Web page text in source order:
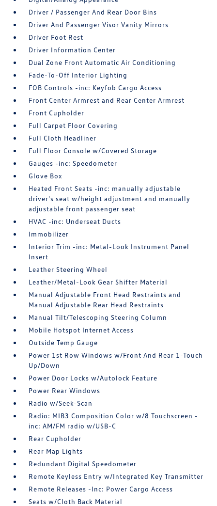
Driver / Passenger And Rear Door Bins
Driver And Passenger Visor Vanity Mirrors
Driver Foot Rest
Driver Information Center
Dual Zone Front Automatic Air Conditioning
Fade-To-Off Interior Lighting
FOB Controls -inc: Keyfob Cargo Access
Front Center Armrest and Rear Center Armrest
Front Cupholder
Full Carpet Floor Covering
Full Cloth Headliner
Full Floor Console w/Covered Storage
Gauges -inc: Speedometer
Glove Box
Heated Front Seats -inc: manually adjustable
driver's seat w/height adjustment and manually
adjustable front passenger seat
HVAC -inc: Underseat Ducts
Immobilizer
Interior Trim -inc: Metal-Look Instrument Panel
Insert
Leather Steering Wheel
Leather/Metal-Look Gear Shifter Material
Manual Adjustable Front Head Restraints and
Manual Adjustable Rear Head Restraints
Manual Tilt/Telescoping Steering Column
Mobile Hotspot Internet Access
Outside Temp Gauge
Power 1st Row Windows w/Front And Rear 1-Touch
Up/Down
Power Door Locks w/Autolock Feature
Power Rear Windows
Radio w/Seek-Scan
Radio: MIB3 Composition Color w/8 Touchscreen -
inc: AM/FM radio w/USB-C
Rear Cupholder
Rear Map Lights
Redundant Digital Speedometer
Remote Keyless Entry w/Integrated Key Transmitter
Remote Releases -Inc: Power Cargo Access
Seats w/Cloth Back Material